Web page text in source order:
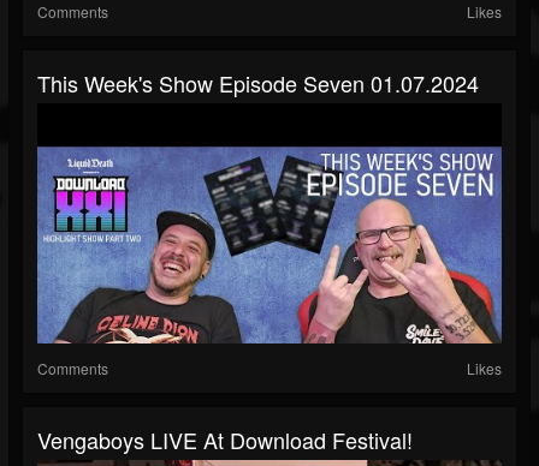
Comments Likes
This Week's Show Episode Seven 01.07.2024
Comments Likes
Vengaboys LIVE At Download Festival!